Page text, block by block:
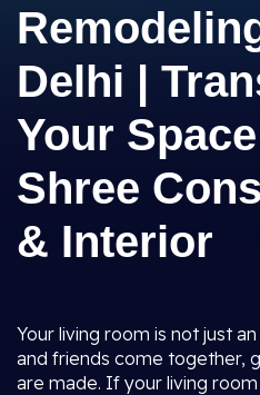
Delhi |
Your
Shree
& Interior
Your living room is not just
and friends come together,
are made. If your living